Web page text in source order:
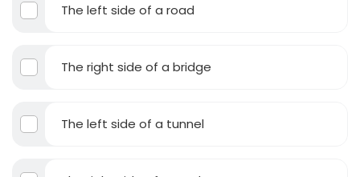
The left side of a road
The right side of a bridge
The left side of a tunnel